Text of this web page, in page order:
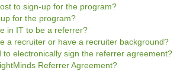
to sign-up for the program?
for the program?
in IT to be a referrer?
a recruiter or have a recruiter background?
to electronically sign the referrer agreement?
Referrer Agreement?